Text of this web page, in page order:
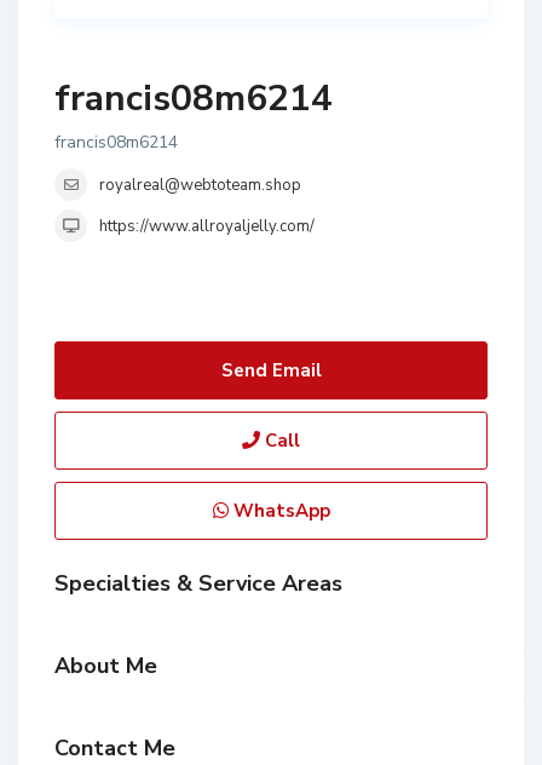
francis08m6214
francis08m6214
royalreal@webtoteam.shop
https://www.allroyaljelly.com/
Send Email
Call
WhatsApp
Specialties & Service Areas
About Me
Contact Me